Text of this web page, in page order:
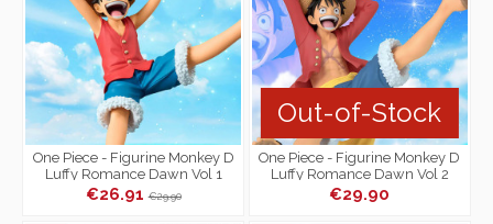
One Piece - Figurine Monkey D
Luffy Romance Dawn Vol 1
€26.91€29.90
Out-of-Stock
One Piece - Figurine Monkey D
Luffy Romance Dawn Vol 2
€29.90